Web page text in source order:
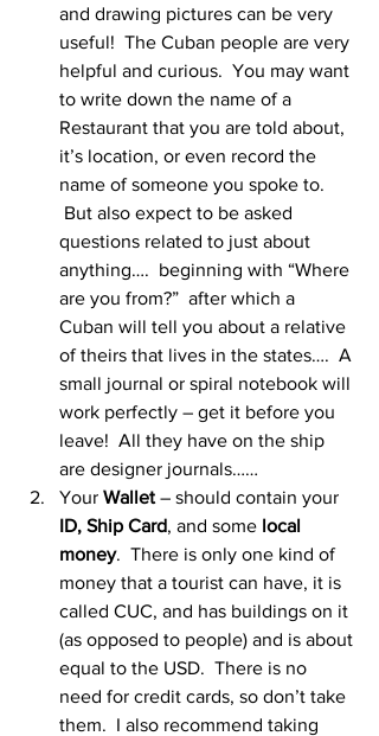
and drawing pictures can be very
useful!  The Cuban people are very
helpful and curious.  You may want
to write down the name of a
Restaurant that you are told about,
it’s location, or even record the
name of someone you spoke to.
But also expect to be asked
questions related to just about
anything….  beginning with “Where
are you from?”  after which a
Cuban will tell you about a relative
of theirs that lives in the states….  A
small journal or spiral notebook will
work perfectly – get it before you
leave!  All they have on the ship
are designer journals……
Your Wallet – should contain your
ID, Ship Card, and some local
money.  There is only one kind of
money that a tourist can have, it is
called CUC, and has buildings on it
(as opposed to people) and is about
equal to the USD.  There is no
need for credit cards, so don’t take
them.  I also recommend taking